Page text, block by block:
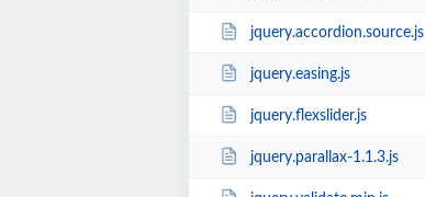
jquery.accordion.source.js
jquery.easing.js
jquery.flexslider.js
jquery.parallax-1.1.3.js